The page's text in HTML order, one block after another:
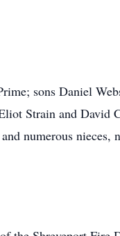
sons Daniel
Strain and David
numerous nieces,